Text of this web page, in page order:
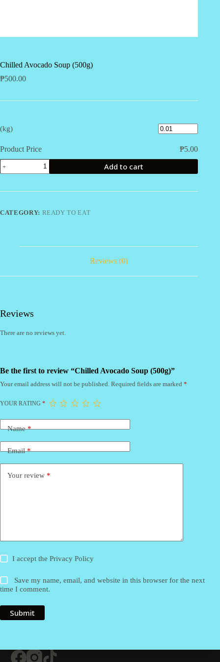
Chilled Avocado Soup (500g)
₱500.00
(kg)
Product Price ₱5.00
Chilled
Avocado
Add to cart
CATEGORY: READY TO EAT
Reviews (0)
Reviews
There are no reviews yet.
Be the first to review “Chilled Avocado Soup (500g)”
Your email address will not be published. Required fields are marked *
YOUR RATING *
Name*
Email*
Your review *
I accept thePrivacy Policy
Save my name, email, and website in this browser for the next
time I comment.
Submit